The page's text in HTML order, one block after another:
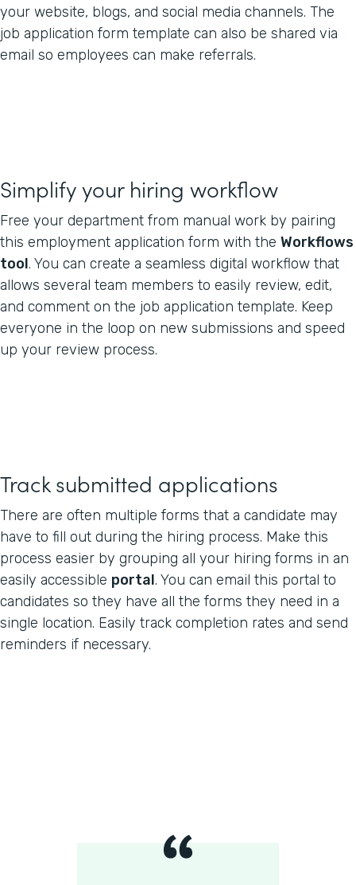
your website, blogs, and social media channels. The
job application form template can also be shared via
email so employees can make referrals.
Simplify your hiring workflow
Free your department from manual work by pairing
this employment application form with the Workflows
tool. You can create a seamless digital workflow that
allows several team members to easily review, edit,
and comment on the job application template. Keep
everyone in the loop on new submissions and speed
up your review process.
Track submitted applications
There are often multiple forms that a candidate may
have to fill out during the hiring process. Make this
process easier by grouping all your hiring forms in an
easily accessible portal. You can email this portal to
candidates so they have all the forms they need in a
single location. Easily track completion rates and send
reminders if necessary.